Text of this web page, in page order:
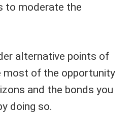
to moderate the
alternative points of
most of the opportunity
and the bonds you
doing so.